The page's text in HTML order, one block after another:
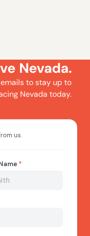
Nevada.
emails to stay up to
Nevada today.